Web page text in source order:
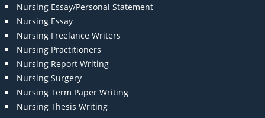
Nursing Essay/Personal Statement
Nursing Essay
Nursing Freelance Writers
Nursing Practitioners
Nursing Report Writing
Nursing Surgery
Nursing Term Paper Writing
Nursing Thesis Writing